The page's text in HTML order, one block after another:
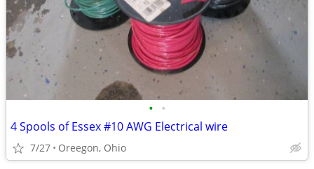
• •
4 Spools of Essex #10 AWG Electrical wire
7/27 Oreegon, Ohio